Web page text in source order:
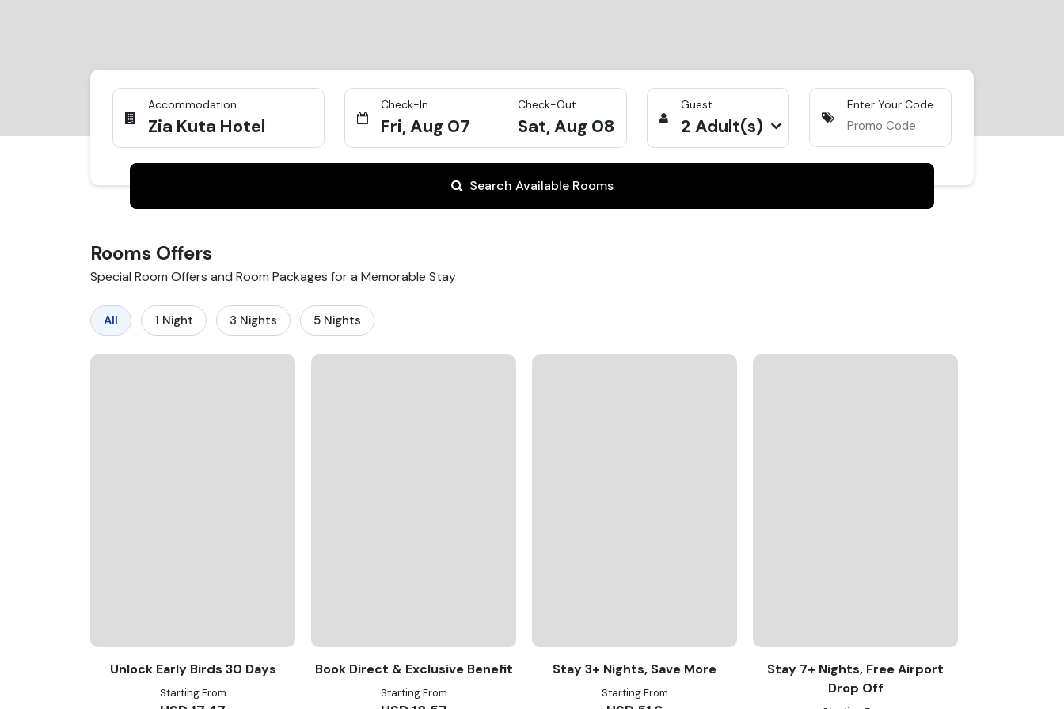
Accommodation
Zia Kuta Hotel
Check-In
Fri, Aug 07
Check-Out
Sat, Aug 08
Guest
2 Adult(s)
Enter Your Code
Search Available Rooms
Rooms Offers
Special Room Offers and Room Packages for a Memorable Stay
All 1 Night 3 Nights 5 Nights
Unlock Early Birds 30 Days
Starting From
Book Direct & Exclusive Benefit
Starting From
Stay 3+ Nights, Save More
Starting From
Stay 7+ Nights, Free Airport
Drop Off